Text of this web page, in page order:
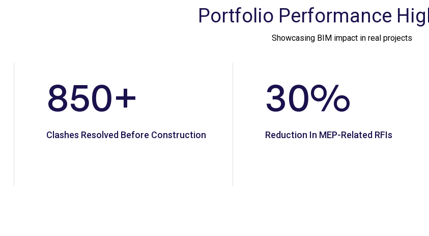
Portfolio Performance
Showcasing BIM impact in real projects
850+
Clashes Resolved Before Construction
30%
Reduction In MEP-Related RFIs